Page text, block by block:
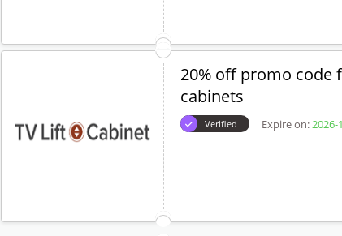
20% off promo
cabinets
Verified Expire on:2026-